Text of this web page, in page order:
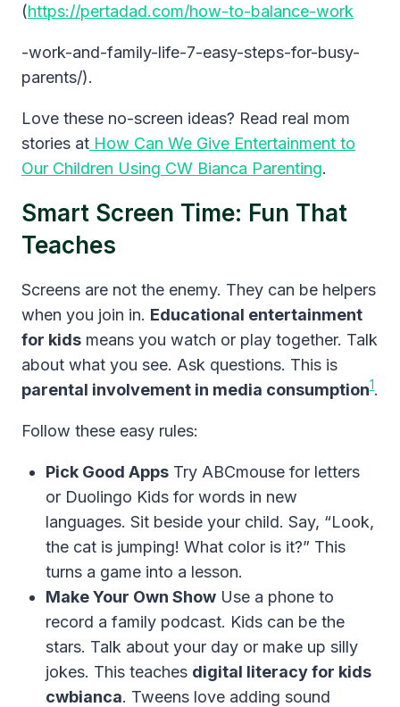
(https://pertadad.com/how-to-balance-work
-work-and-family-life-7-easy-steps-for-busy-
parents/).
Love these no-screen ideas? Read real mom
stories at How Can We Give Entertainment to
Our Children Using CW Bianca Parenting.
Smart Screen Time: Fun That
Teaches
Screens are not the enemy. They can be helpers
when you join in. Educational entertainment
for kids means you watch or play together. Talk
about what you see. Ask questions. This is
parental involvement in media consumption1.
Follow these easy rules:
Pick Good Apps Try ABCmouse for letters
or Duolingo Kids for words in new
languages. Sit beside your child. Say, “Look,
the cat is jumping! What color is it?” This
turns a game into a lesson.
Make Your Own Show Use a phone to
record a family podcast. Kids can be the
stars. Talk about your day or make up silly
jokes. This teaches digital literacy for kids
cwbianca. Tweens love adding sound